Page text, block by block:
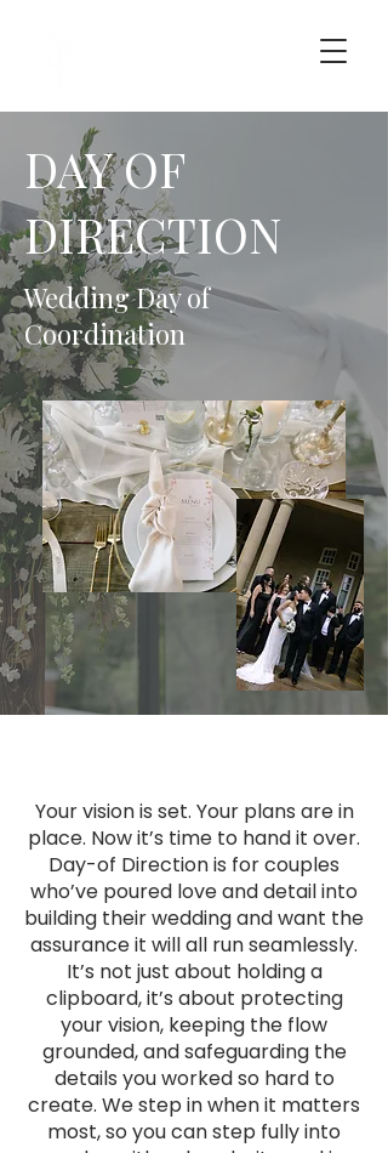
DAY OF
DIRECTION
Wedding Day of
Coordination
Your vision is set. Your plans are in
place. Now it’s time to hand it over.
Day-of Direction is for couples
who’ve poured love and detail into
building their wedding and want the
assurance it will all run seamlessly.
It’s not just about holding a
clipboard, it’s about protecting
your vision, keeping the flow
grounded, and safeguarding the
details you worked so hard to
create. We step in when it matters
most, so you can step fully into